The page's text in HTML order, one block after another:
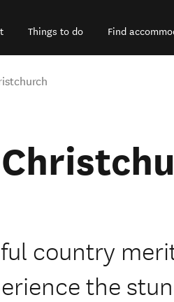
Things to do Find
country
the